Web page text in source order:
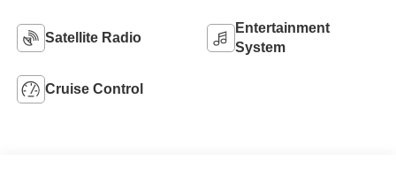
Satellite Radio
Entertainment
System
Cruise Control